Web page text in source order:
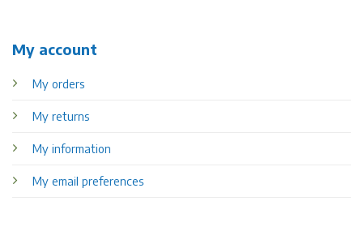
My account
My orders
My returns
My information
My email preferences